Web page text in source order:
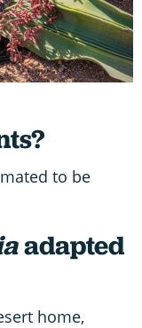
to be
adapted
home,